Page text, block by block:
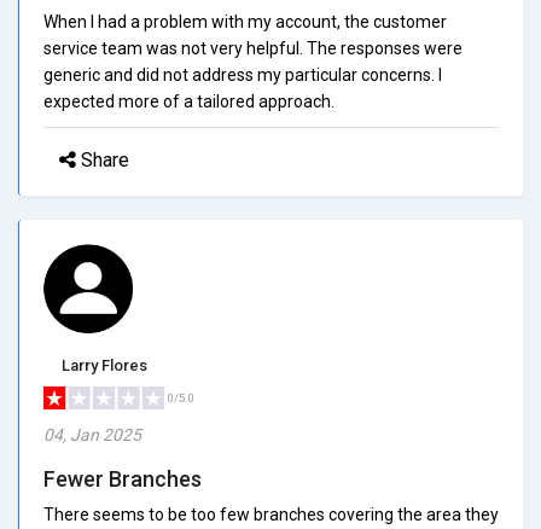
When I had a problem with my account, the customer
service team was not very helpful. The responses were
generic and did not address my particular concerns. I
expected more of a tailored approach.
Share
Larry Flores
0/5.0
04, Jan 2025
Fewer Branches
There seems to be too few branches covering the area they